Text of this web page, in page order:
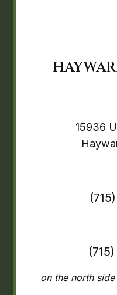
15936
on the north